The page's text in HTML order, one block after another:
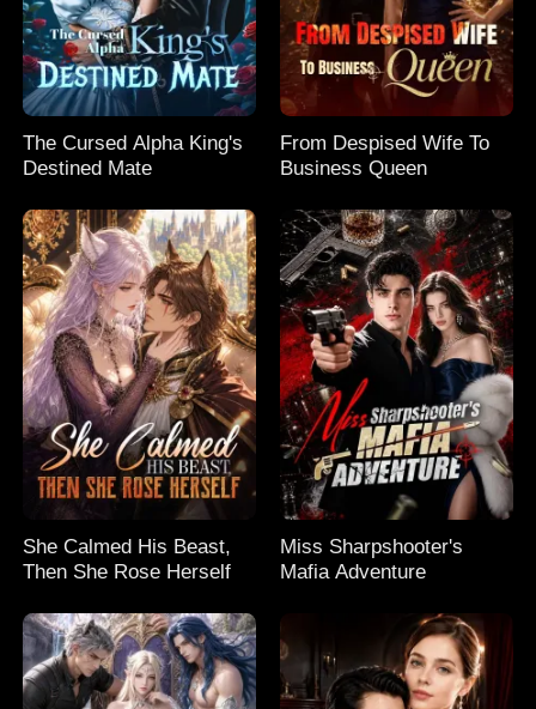
The Cursed Alpha King's
Destined Mate
From Despised Wife To
Business Queen
She Calmed His Beast,
Then She Rose Herself
Miss Sharpshooter's
Mafia Adventure